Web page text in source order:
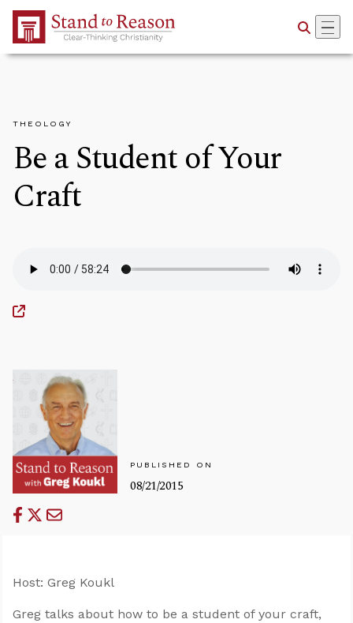
Skip to Main Content
THEOLOGY
Be a Student of Your
Craft
PUBLISHED ON
08/21/2015
Host: Greg Koukl
Greg talks about how to be a student of your craft,